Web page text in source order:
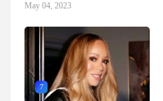
May 04, 2023
7